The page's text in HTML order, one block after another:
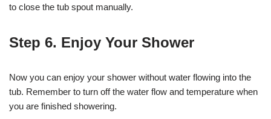
to close the tub spout manually.
Step 6. Enjoy Your Shower
Now you can enjoy your shower without water flowing into the
tub. Remember to turn off the water flow and temperature when
you are finished showering.